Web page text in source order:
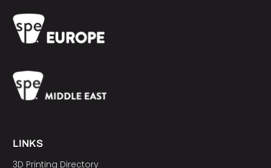
LINKS
3D Printing Directory